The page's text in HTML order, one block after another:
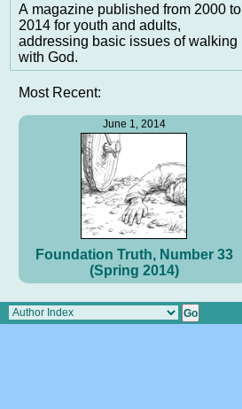
A magazine published from 2000 to
2014 for youth and adults,
addressing basic issues of walking
with God.
Most Recent:
June 1, 2014
Foundation Truth, Number 33
(Spring 2014)